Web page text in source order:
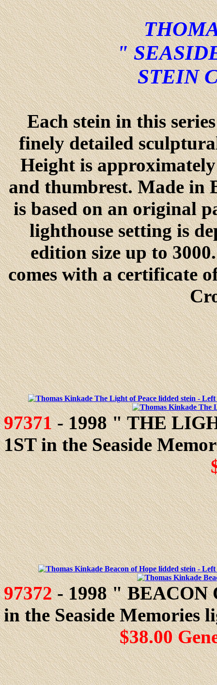
"
STEIN
Each stein in this
finely detailed
Height is
and thumbrest. Made in
is based on an original
lighthouse setting is
edition size up to
comes with a certificate
97371- 1998 " THE
1ST in the Seaside
97372- 1998 " BEACON
in the Seaside Memories
$38.00